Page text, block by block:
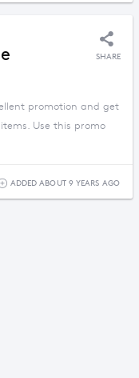
SHARE
promotion and get
Use this promo
ADDED ABOUT 9 YEARS AGO